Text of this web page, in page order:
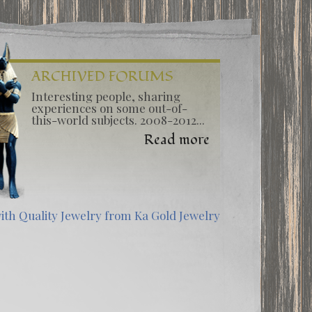
ARCHIVED FORUMS
Interesting people, sharing
experiences on some out-of-
this-world subjects. 2008-2012...
Read more